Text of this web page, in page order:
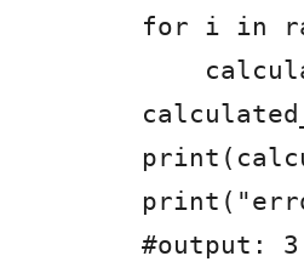
for i in
#output: